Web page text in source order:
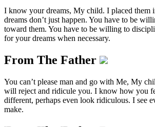
I know your dreams, My child. I placed them
dreams don’t just happen. You have to be
toward them. You have to be willing to
for your dreams when necessary.
From The Father
You can’t please man and go with Me, My
will reject and ridicule you. I know how you
different, perhaps even look ridiculous. I see
make.